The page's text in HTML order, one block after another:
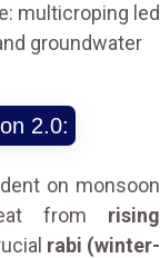
multicroping led
groundwater
2.0:
on monsoon
from rising
rabi (winter-